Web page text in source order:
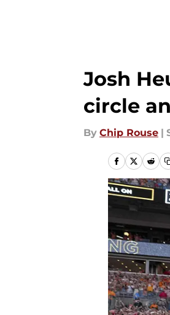
Josh
circle
By Chip Rouse |